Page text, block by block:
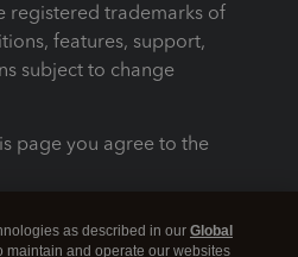
registered trademarks of
features, support,
subject to change
page you agree to the
as described in our Global
maintain and operate our websites